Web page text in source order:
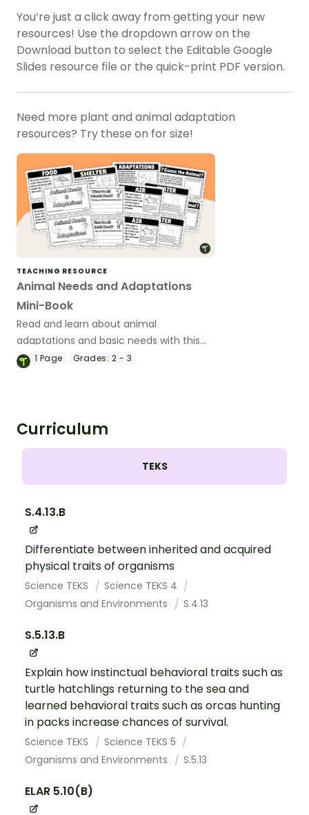
You’re just a click away from getting your new
resources! Use the dropdown arrow on the
Download button to select the Editable Google
Slides resource file or the quick-print PDF version.
Need more plant and animal adaptation
resources? Try these on for size!
TEACHING RESOURCE
Animal Needs and Adaptations
Mini-Book
Read and learn about animal
adaptations and basic needs with this
14-page mini-book.
1 Page Grades: 2 - 3
Curriculum
TEKS
S.4.13.B
Differentiate between inherited and acquired
physical traits of organisms
Science TEKS
Science TEKS 4
Organisms and Environments
S.4.13
S.5.13.B
Explain how instinctual behavioral traits such as
turtle hatchlings returning to the sea and
learned behavioral traits such as orcas hunting
in packs increase chances of survival.
Science TEKS
Science TEKS 5
Organisms and Environments
S.5.13
ELAR 5.10(B)